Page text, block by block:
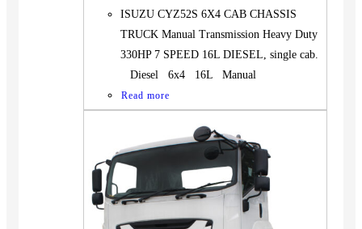
ISUZU CYZ52S 6X4 CAB CHASSIS
TRUCK Manual Transmission Heavy Duty
330HP 7 SPEED 16L DIESEL, single cab.
Diesel 6x4 16L Manual
Read more